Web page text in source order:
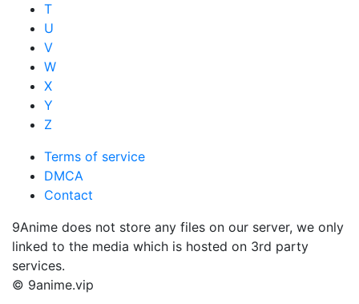
T
U
V
W
X
Y
Z
Terms of service
DMCA
Contact
9Anime does not store any files on our server, we only
linked to the media which is hosted on 3rd party
services.
© 9anime.vip